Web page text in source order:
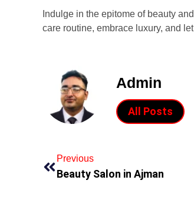
Indulge in the epitome of beauty
care routine, embrace luxury, and
Admin
All Posts
Previous
Beauty Salon in Ajman